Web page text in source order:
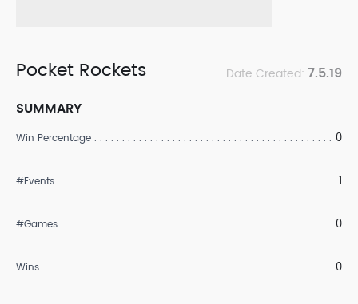
Pocket Rockets Date Created: 7.5.19
SUMMARY
Win Percentage 0
#Events 1
#Games 0
Wins 0